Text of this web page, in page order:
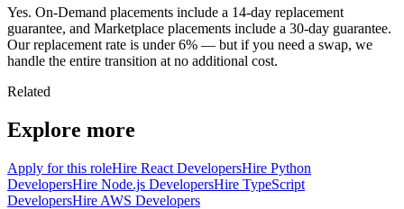
Yes. On-Demand placements include a 14-day replacement
guarantee, and Marketplace placements include a 30-day guarantee.
Our replacement rate is under 6% — but if you need a swap, we
handle the entire transition at no additional cost.
Related
Explore more
Apply for this roleHire React DevelopersHire Python
DevelopersHire Node.js DevelopersHire TypeScript
DevelopersHire AWS Developers